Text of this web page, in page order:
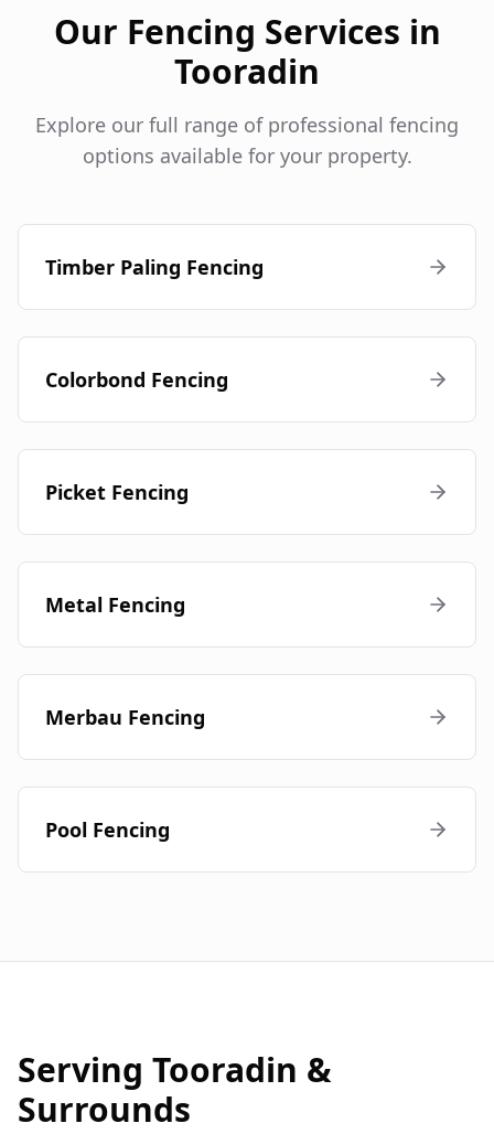
Our Fencing Services in
Tooradin
Explore our full range of professional fencing
options available for your property.
Timber Paling Fencing
Colorbond Fencing
Picket Fencing
Metal Fencing
Merbau Fencing
Pool Fencing
Serving Tooradin &
Surrounds